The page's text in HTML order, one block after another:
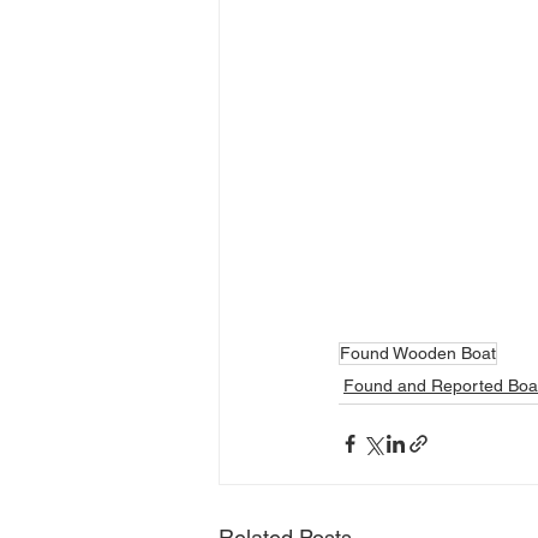
Found Wooden Boat
Found and Reported